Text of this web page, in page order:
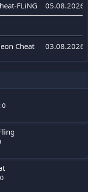
FLiNG 05.08.2026
Cheat 03.08.2026
0